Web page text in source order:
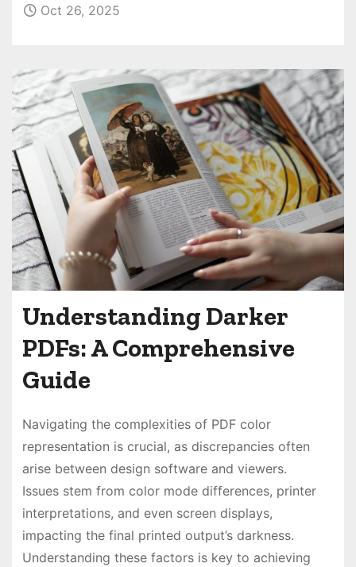
Oct 26, 2025
Understanding Darker
PDFs: A Comprehensive
Guide
Navigating the complexities of PDF color
representation is crucial, as discrepancies often
arise between design software and viewers.
Issues stem from color mode differences, printer
interpretations, and even screen displays,
impacting the final printed output’s darkness.
Understanding these factors is key to achieving